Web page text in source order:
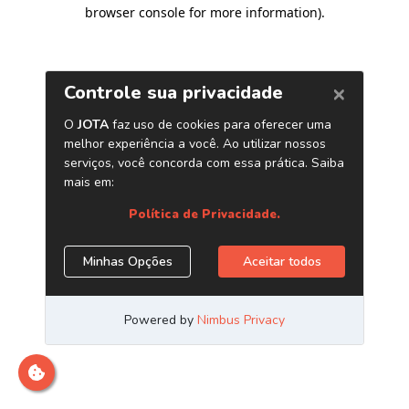
browser console for more information).